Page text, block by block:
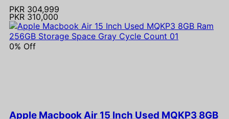
PKR 304,999
PKR 310,000
0% Off
Apple Macbook Air 15 Inch Used MQKP3 8GB